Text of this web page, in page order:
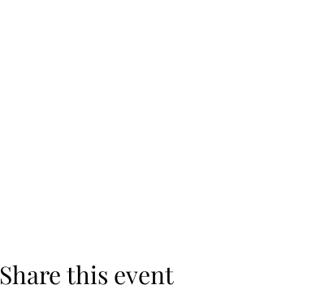
Share this event